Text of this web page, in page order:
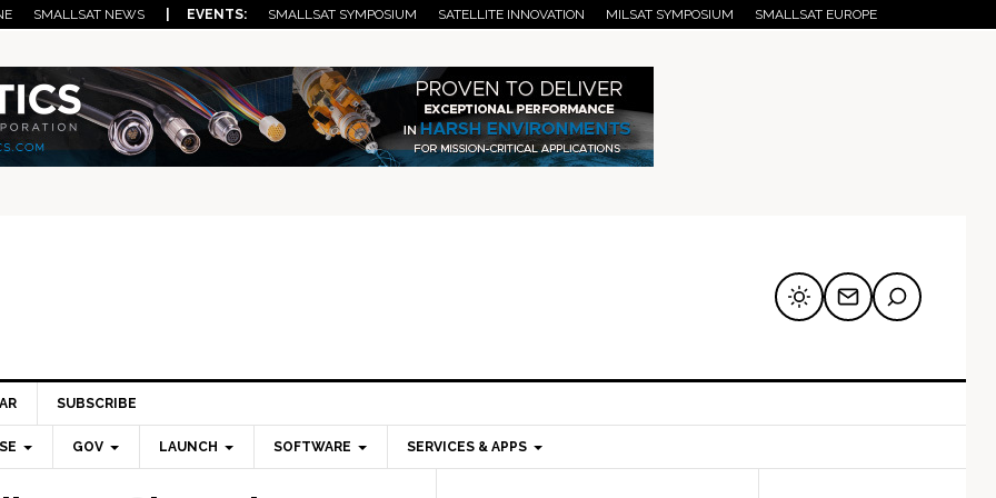
SMALLSAT NEWS | EVENTS: SMALLSAT SYMPOSIUM SATELLITE INNOVATION MILSAT SYMPOSIUM SMALLSAT EUROPE
SUBSCRIBE
GOV LAUNCH SOFTWARE SERVICES & APPS